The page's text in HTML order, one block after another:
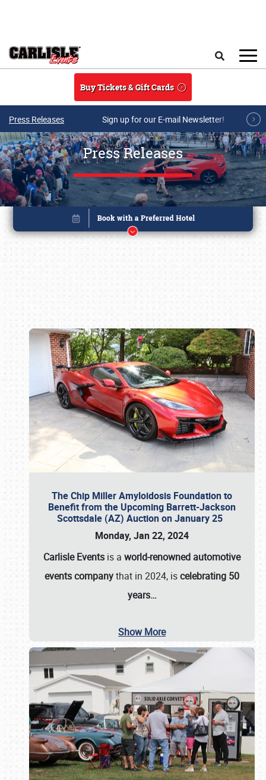
Buy Tickets & Gift Cards
Press Releases Sign up for our E-mail Newsletter!
Press Releases
The Chip Miller Amyloidosis Foundation to
Benefit from the Upcoming Barrett-Jackson
Scottsdale (AZ) Auction on January 25
Monday, Jan 22, 2024
Carlisle Events is a world-renowned automotive
events companythat in 2024, iscelebrating 50
years…
Show More
Book online or call (800) 216-1876